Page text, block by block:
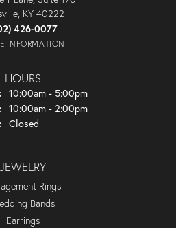
KY 40222
426-0077
INFORMATION
HOURS
Monday - Friday:
10:00am - 5:00pm
10:00am - 2:00pm
Closed
JEWELRY
Rings
Bands
Earrings